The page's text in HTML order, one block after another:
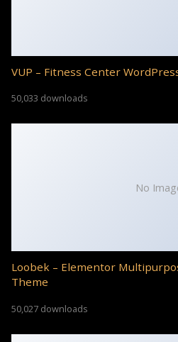
VUP – Fitness Center
50,033 downloads
No
Loobek – Elementor
Theme
50,027 downloads